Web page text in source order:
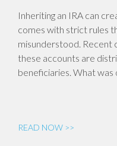
Inheriting an IRA can
comes with strict rules
misunderstood. Recent
these accounts are
beneficiaries. What was
READ NOW >>